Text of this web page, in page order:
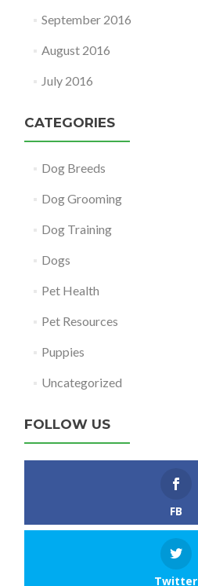
September 2016
August 2016
July 2016
CATEGORIES
Dog Breeds
Dog Grooming
Dog Training
Dogs
Pet Health
Pet Resources
Puppies
Uncategorized
FOLLOW US
FB
Twitter